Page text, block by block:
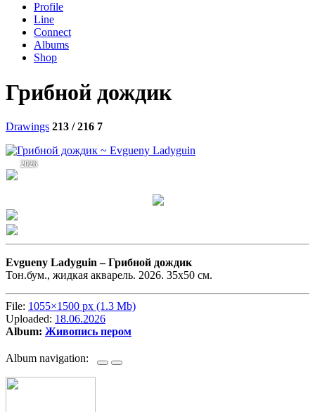
Profile
Line
Connect
Albums
Shop
Грибной дождик
Drawings 213 / 216 7
2026
Evgueny Ladyguin –Грибной дождик
Тон.бум., жидкая акварель. 2026. 35х50 см.
File: 1055×1500 px (1.3 Mb)
Uploaded: 18.06.2026
Album: Живопись пером
Album navigation: